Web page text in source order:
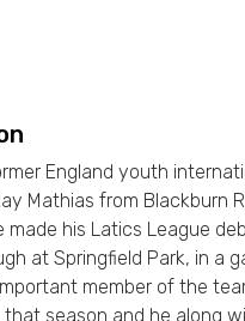
England youth
Mathias from Blackburn
made his Latics League
at Springfield Park, in a
member of the
that season and he along